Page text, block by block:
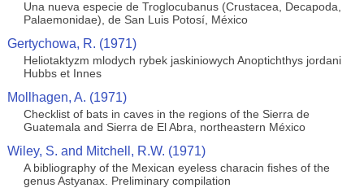
Una nueva especie de Troglocubanus (Crustacea, Decapoda,
Palaemonidae), de San Luis Potosí, México
Gertychowa, R. (1971)
Heliotaktyzm mlodych rybek jaskiniowych Anoptichthys jordani
Hubbs et Innes
Mollhagen, A. (1971)
Checklist of bats in caves in the regions of the Sierra de
Guatemala and Sierra de El Abra, northeastern México
Wiley, S. and Mitchell, R.W. (1971)
A bibliography of the Mexican eyeless characin fishes of the
genus Astyanax. Preliminary compilation